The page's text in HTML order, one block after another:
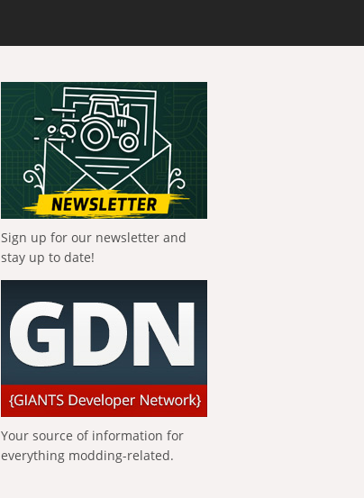
Sign up for our newsletter and
stay up to date!
Your source of information for
everything modding-related.